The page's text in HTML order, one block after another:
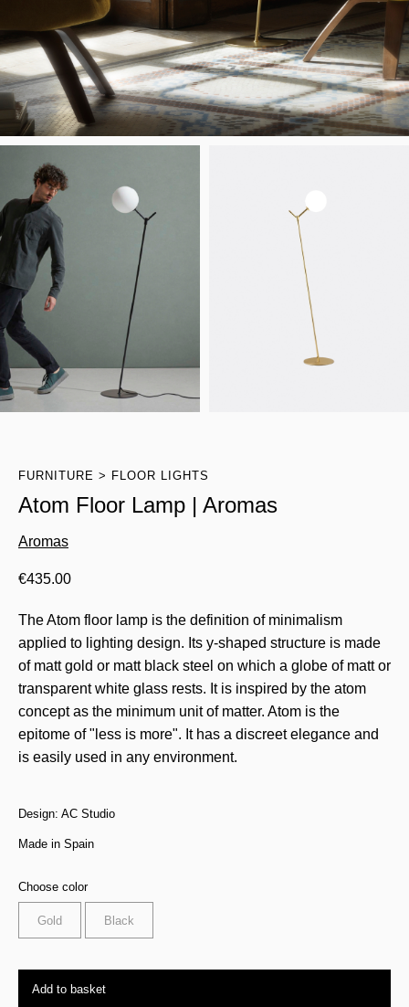
FURNITURE FLOOR LIGHTS
Atom Floor Lamp | Aromas
Aromas
€435.00
The Atom floor lamp is the definition of minimalism
applied to lighting design. Its y-shaped structure is made
of matt gold or matt black steel on which a globe of matt or
transparent white glass rests. It is inspired by the atom
concept as the minimum unit of matter. Atom is the
epitome of "less is more". It has a discreet elegance and
is easily used in any environment.
Design: AC Studio
Made in Spain
Choose color
Gold Black
Add to basket